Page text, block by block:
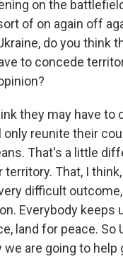
on the
of on again off
do you think
to concede
they may have
only reunite their
That's a little
territory. That, I
difficult
Everybody keeps
land for peace. So
are going to help